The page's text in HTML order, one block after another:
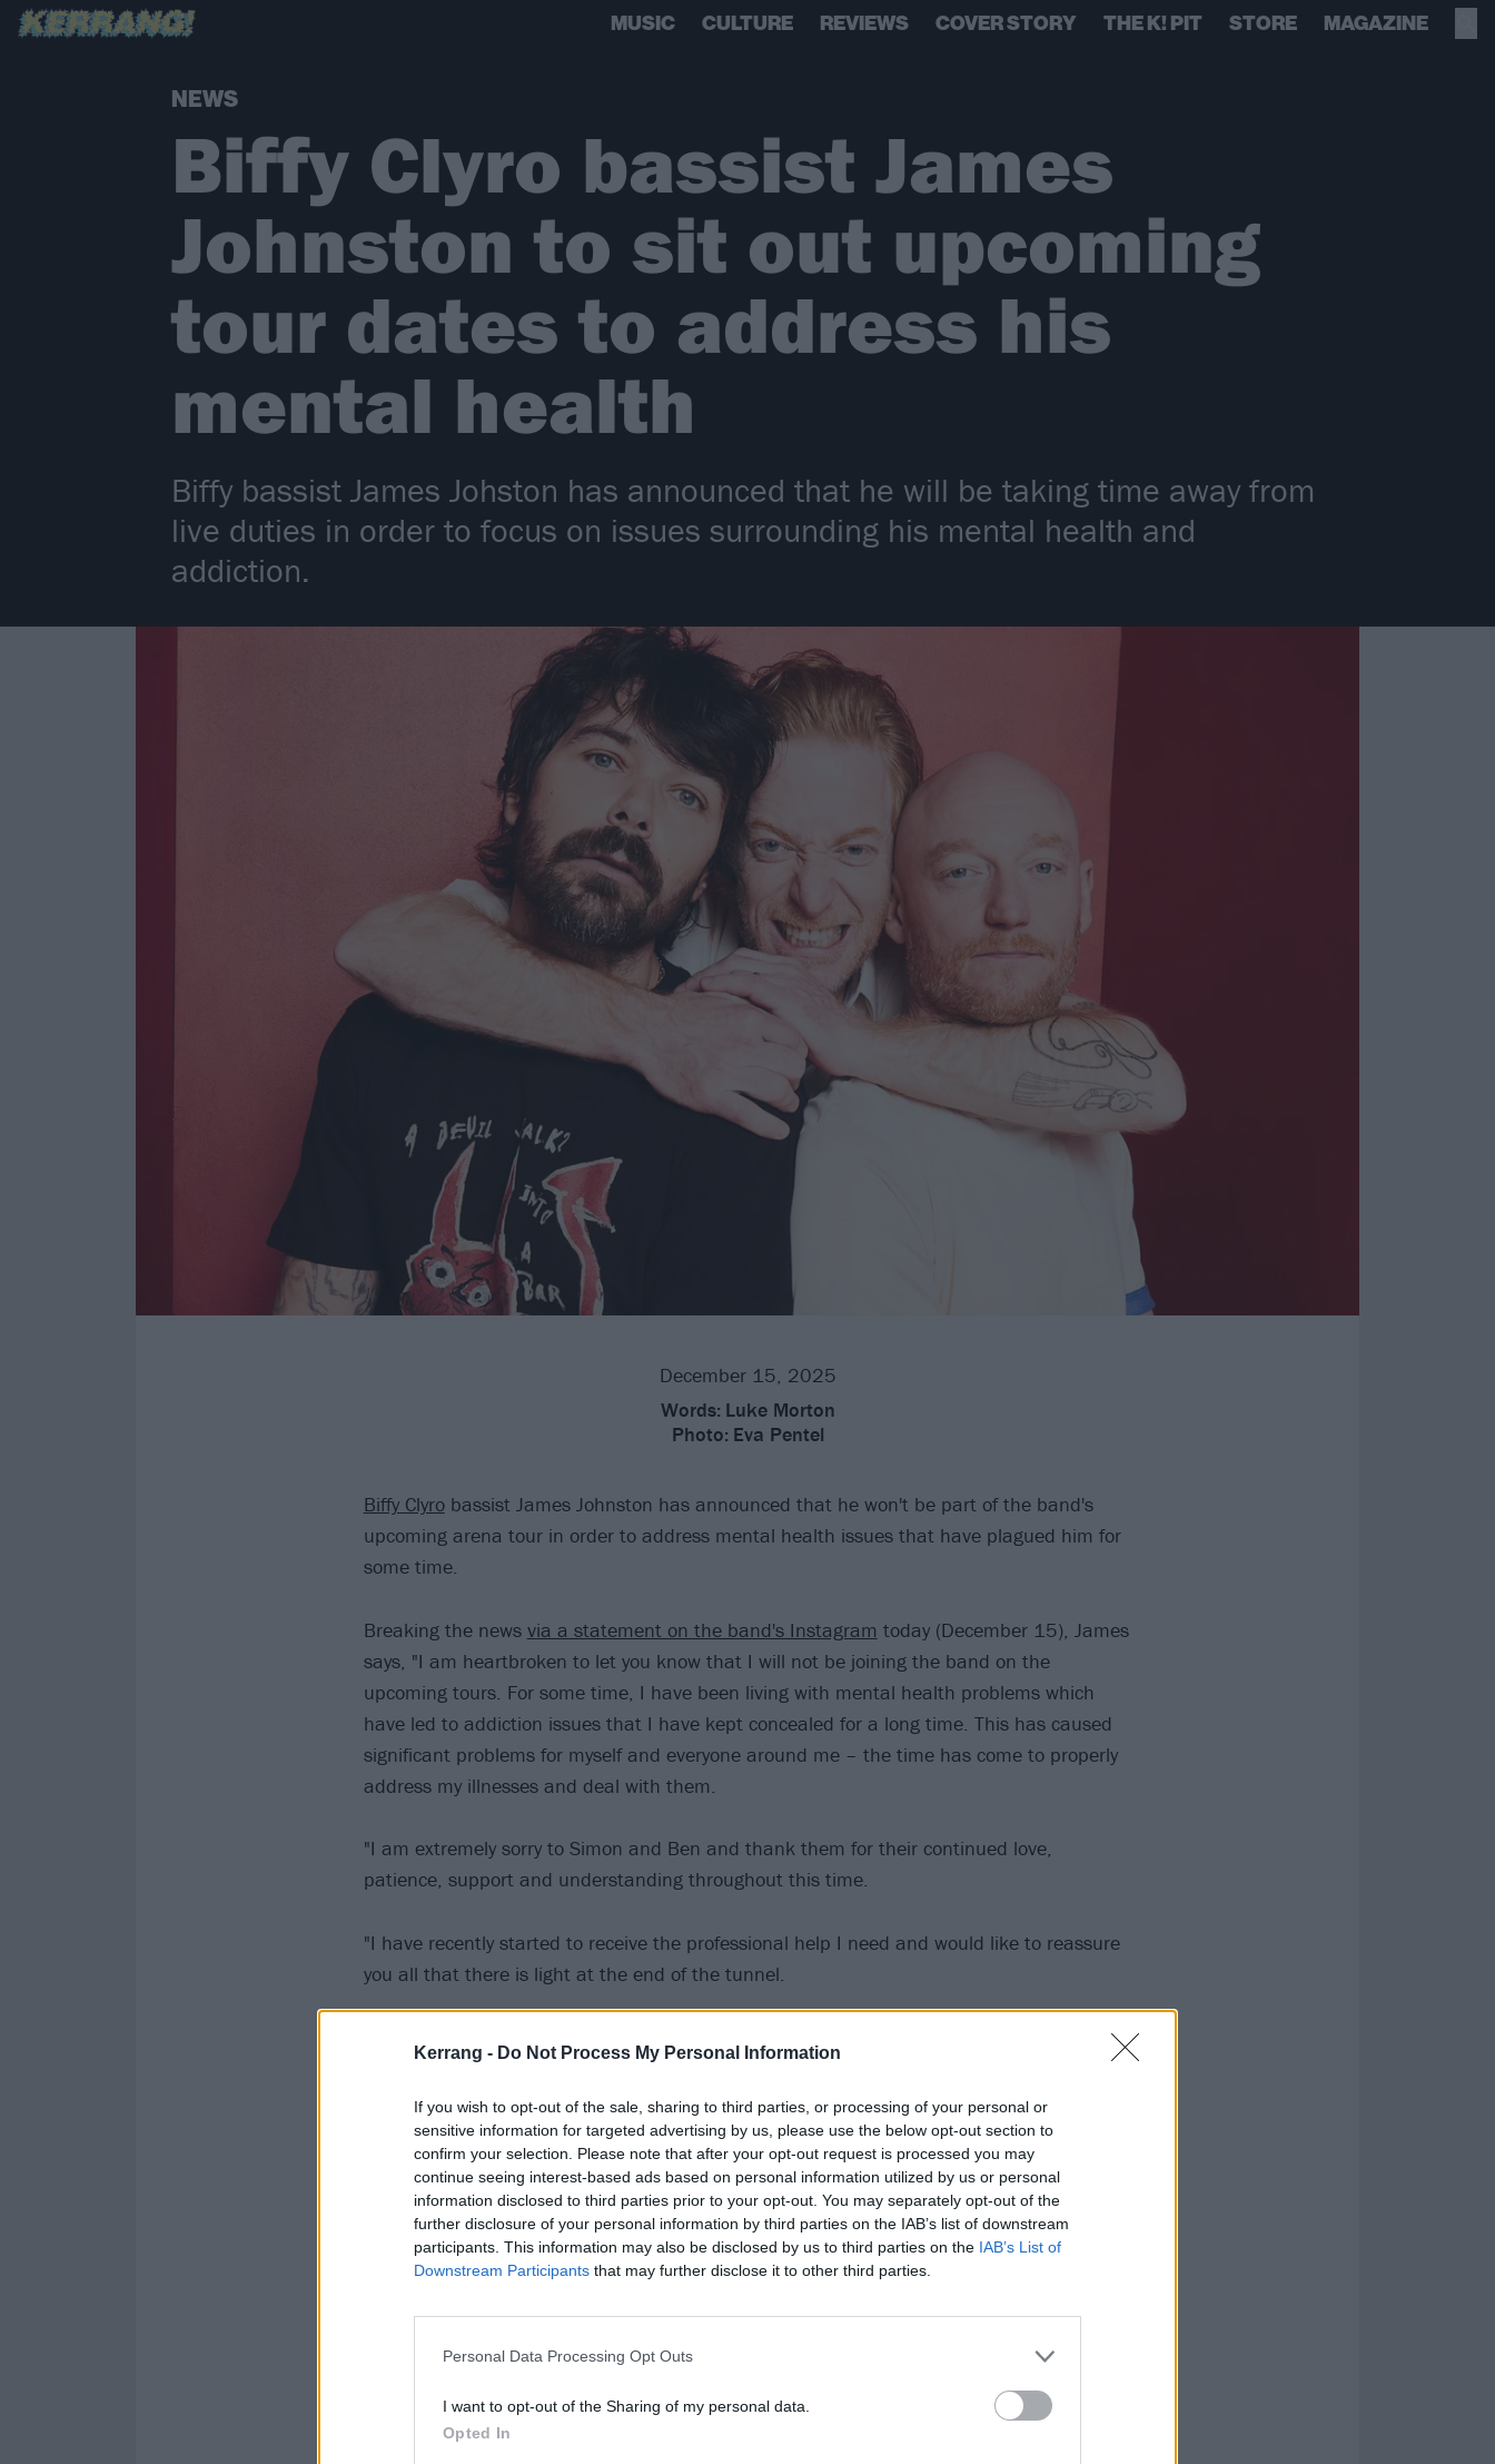
Kerrang - Do Not Process My Personal Information
If you wish to opt-out of the sale, sharing to third parties, or processing of your personal or
sensitive information for targeted advertising by us, please use the below opt-out section to
confirm your selection. Please note that after your opt-out request is processed you may
continue seeing interest-based ads based on personal information utilized by us or personal
information disclosed to third parties prior to your opt-out. You may separately opt-out of the
further disclosure of your personal information by third parties on the IAB’s list of downstream
participants. This information may also be disclosed by us to third parties on the IAB’s List of
Downstream Participants that may further disclose it to other third parties.
Personal Data Processing Opt Outs
I want to opt-out of the Sharing of my personal data.
Opted In
MUSIC CULTURE REVIEWS COVER STORY THE K! PIT STORE MAGAZINE
NEWS
Biffy Clyro bassist James
Johnston to sit out upcoming
tour dates to address his
mental health
Biffy bassist James Johston has announced that he will be taking time away from
live duties in order to focus on issues surrounding his mental health and
addiction.
December 15, 2025
Words: Luke Morton
Photo: Eva Pentel
Biffy Clyrobassist James Johnston has announced that he won't be part of the band's
upcoming arena tour in order to address mental health issues that have plagued him for
some time.
Breaking the news via a statement on the band's Instagram today (December 15), James
says, "I am heartbroken to let you know that I will not be joining the band on the
upcoming tours. For some time, I have been living with mental health problems which
have led to addiction issues that I have kept concealed for a long time. This has caused
significant problems for myself and everyone around me – the time has come to properly
address my illnesses and deal with them.
"I am extremely sorry to Simon and Ben and thank them for their continued love,
patience, support and understanding throughout this time.
"I have recently started to receive the professional help I need and would like to reassure
you all that there is light at the end of the tunnel.
"To all our fans, your support means so much to me and in the meantime, our dear friend
Naomi Macleod will be taking care of bass duties, and I cannot think of a better person
for the job."